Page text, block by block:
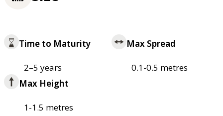
Time to Maturity
2–5 years
Max Spread
0.1-0.5 metres
Max Height
1-1.5 metres